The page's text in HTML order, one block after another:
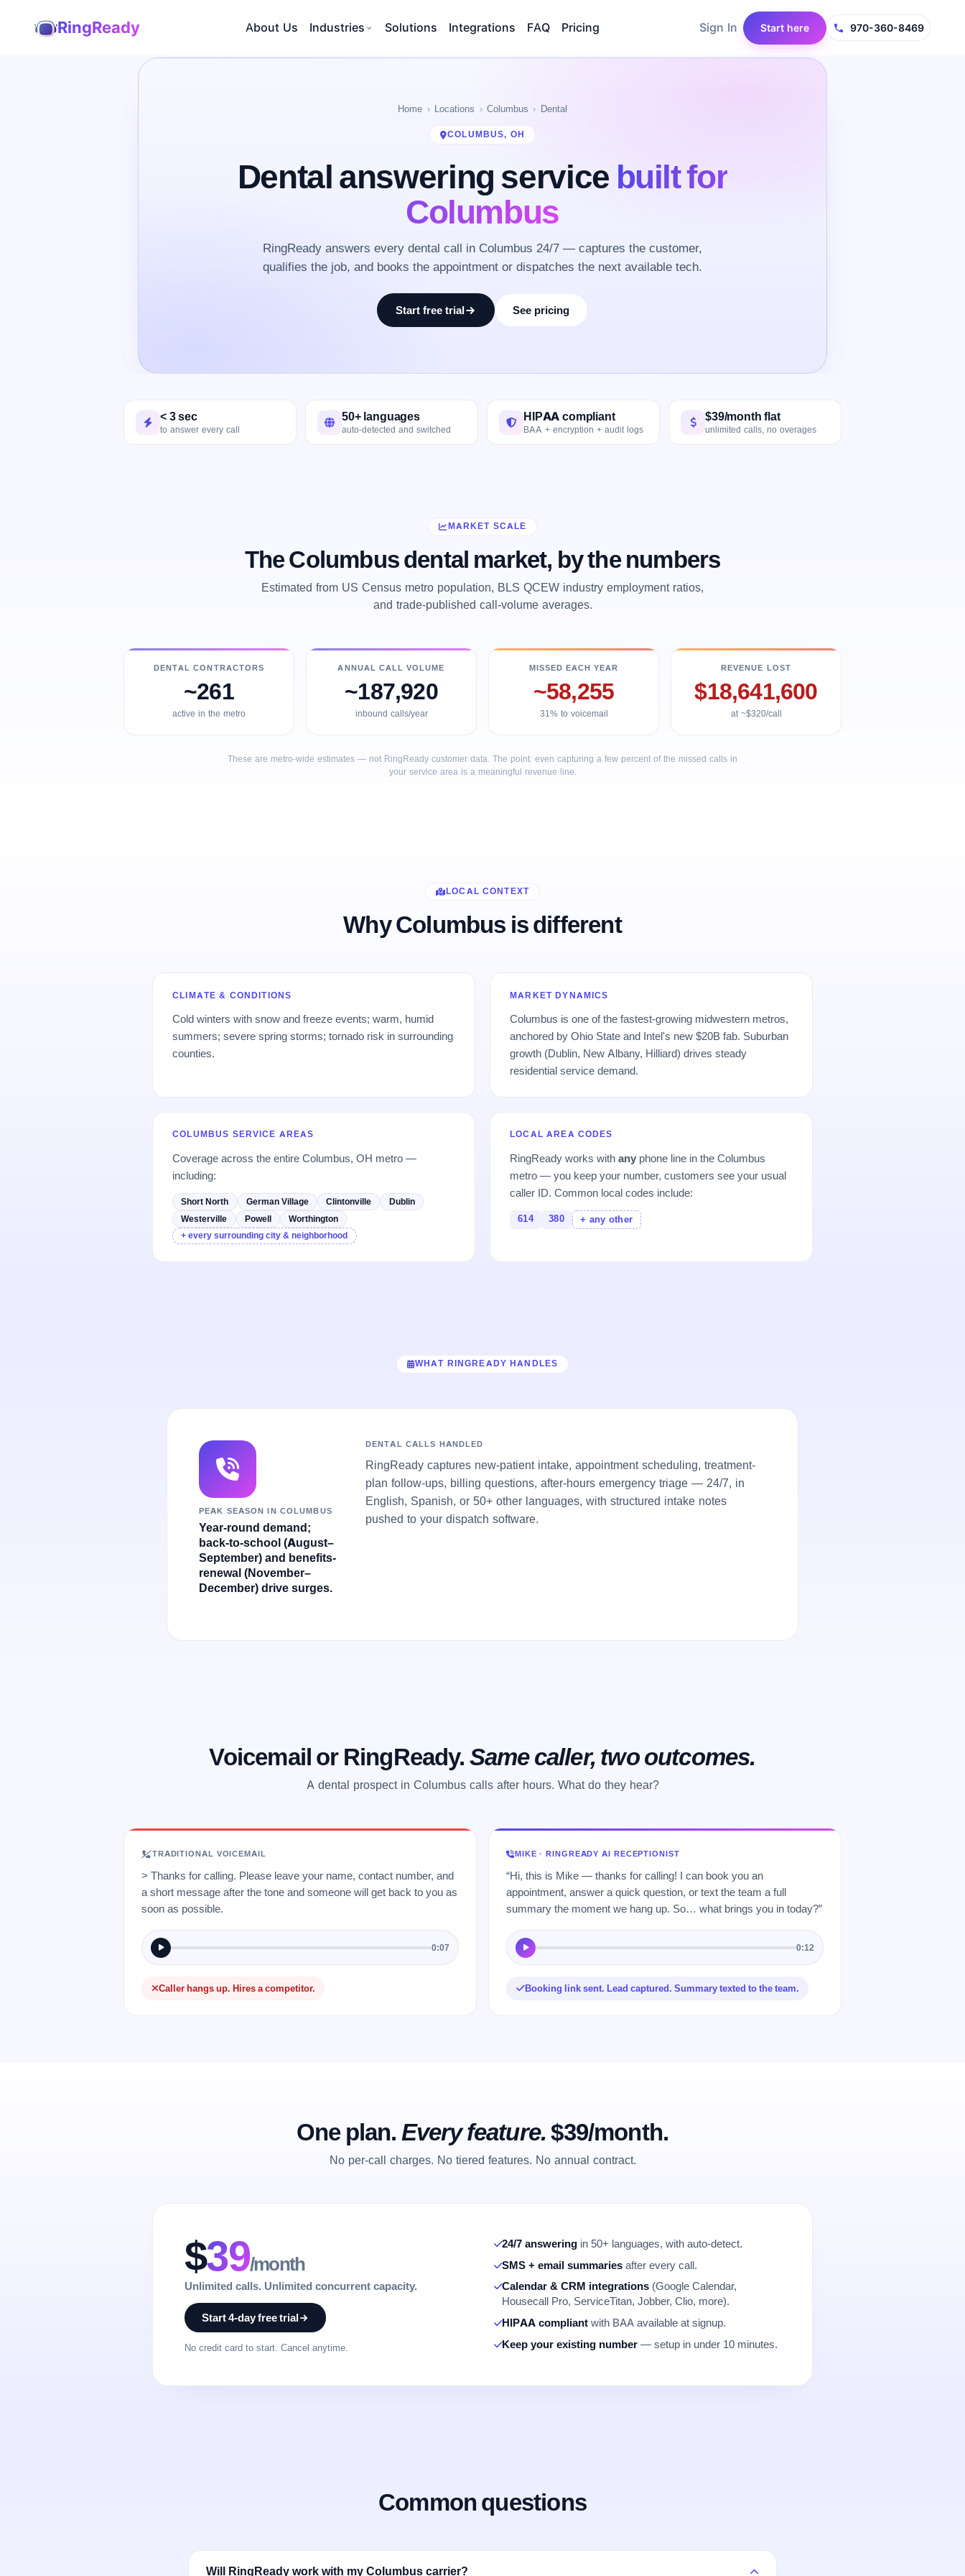
RingReady About Us Industries Solutions Integrations FAQ Pricing Sign In Start here 970-360-8469
Home Locations Columbus Dental
COLUMBUS, OH
Dental answering service built for
Columbus
RingReady answers every dental call in Columbus 24/7 — captures the customer,
qualifies the job, and books the appointment or dispatches the next available tech.
Start free trial See pricing
< 3 sec
to answer every call
50+ languages
auto-detected and switched
HIPAA compliant
BAA + encryption + audit logs
$39/month flat
unlimited calls, no overages
MARKET SCALE
The Columbus dental market, by the numbers
Estimated from US Census metro population, BLS QCEW industry employment ratios,
and trade-published call-volume averages.
DENTAL CONTRACTORS
~261
active in the metro
ANNUAL CALL VOLUME
~187,920
inbound calls/year
MISSED EACH YEAR
~58,255
31% to voicemail
REVENUE LOST
$18,641,600
at ~$320/call
These are metro-wide estimates — not RingReady customer data. The point: even capturing a few percent of the missed calls in
your service area is a meaningful revenue line.
LOCAL CONTEXT
Why Columbus is different
CLIMATE & CONDITIONS
Cold winters with snow and freeze events; warm, humid
summers; severe spring storms; tornado risk in surrounding
counties.
MARKET DYNAMICS
Columbus is one of the fastest-growing midwestern metros,
anchored by Ohio State and Intel's new $20B fab. Suburban
growth (Dublin, New Albany, Hilliard) drives steady
residential service demand.
COLUMBUS SERVICE AREAS
Coverage across the entire Columbus, OH metro —
including:
Short North German Village Clintonville
Dublin
Westerville
Powell
Worthington
+ every surrounding city & neighborhood
LOCAL AREA CODES
RingReady works withany phone line in the Columbus
metro — you keep your number, customers see your usual
caller ID. Common local codes include:
614 380 + any other
WHAT RINGREADY HANDLES
PEAK SEASON IN COLUMBUS
Year-round demand;
back-to-school (August–
September) and benefits-
renewal (November–
December) drive surges.
DENTAL CALLS HANDLED
RingReady captures new-patient intake, appointment scheduling, treatment-
plan follow-ups, billing questions, after-hours emergency triage — 24/7, in
English, Spanish, or 50+ other languages, with structured intake notes
pushed to your dispatch software.
Voicemail or RingReady. Same caller, two outcomes.
A dental prospect in Columbus calls after hours. What do they hear?
TRADITIONAL VOICEMAIL
> Thanks for calling. Please leave your name, contact number, and
a short message after the tone and someone will get back to you as
soon as possible.
0:07
Caller hangs up. Hires a competitor.
MIKE · RINGREADY AI RECEPTIONIST
“Hi, this is Mike — thanks for calling! I can book you an
appointment, answer a quick question, or text the team a full
summary the moment we hang up. So… what brings you in today?”
0:12
Booking link sent. Lead captured. Summary texted to the team.
One plan. Every feature.$39/month.
No per-call charges. No tiered features. No annual contract.
$39/month
Unlimited calls. Unlimited concurrent capacity.
Start 4-day free trial
No credit card to start. Cancel anytime.
24/7 answering in 50+ languages, with auto-detect.
SMS + email summaries after every call.
Calendar & CRM integrations (Google Calendar,
Housecall Pro, ServiceTitan, Jobber, Clio, more).
HIPAA compliant with BAA available at signup.
Keep your existing number — setup in under 10 minutes.
Common questions
Will RingReady work with my Columbus carrier?